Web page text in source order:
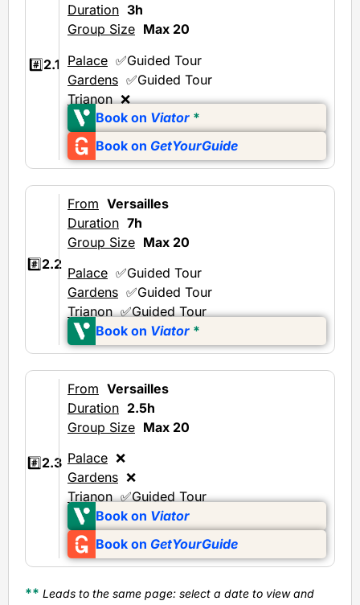
#️⃣2.1
Duration 3h
Group Size Max 20
Palace✅Guided Tour
Gardens✅Guided Tour
Trianon❌
Book on Viator *
Book on GetYourGuide
#️⃣2.2
From Versailles
Duration 7h
Group Size Max 20
Palace✅Guided Tour
Gardens✅Guided Tour
Trianon✅Guided Tour
Book on Viator *
#️⃣2.3
From Versailles
Duration 2.5h
Group Size Max 20
Palace❌
Gardens❌
Trianon✅Guided Tour
Book on Viator
Book on GetYourGuide
** Leads to the same page: select a date to view and